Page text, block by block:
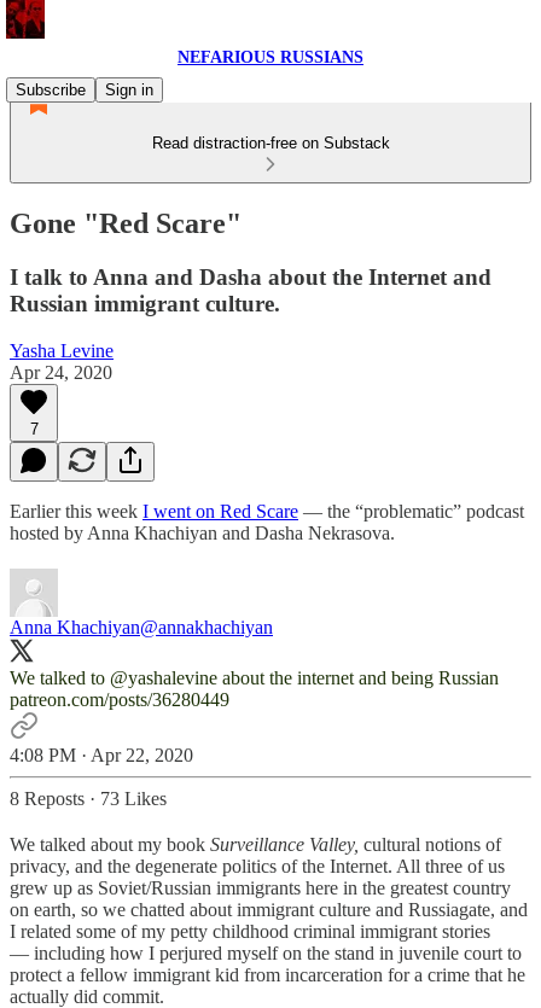
NEFARIOUS RUSSIANS
Subscribe
Sign in
Read distraction-free on Substack
Gone "Red Scare"
I talk to Anna and Dasha about the Internet and
Russian immigrant culture.
Yasha Levine
Apr 24, 2020
7
Earlier this week I went on Red Scare — the “problematic” podcast
hosted by Anna Khachiyan and Dasha Nekrasova.
Anna Khachiyan@annakhachiyan
We talked to @yashalevine
patreon.com/posts/36280449
4:08 PM · Apr 22, 2020
8 Reposts · 73 Likes
We talked about my book Surveillance Valley, cultural notions of
privacy, and the degenerate politics of the Internet. All three of us
grew up as Soviet/Russian immigrants here in the greatest country
on earth, so we chatted about immigrant culture and Russiagate, and
I related some of my petty childhood criminal immigrant stories
— including how I perjured myself on the stand in juvenile court to
protect a fellow immigrant kid from incarceration for a crime that he
actually did commit.